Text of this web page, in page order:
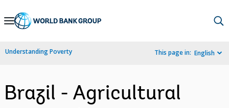
Skip
Navigation
Understanding Poverty This page in: English
Brazil - Agricultural